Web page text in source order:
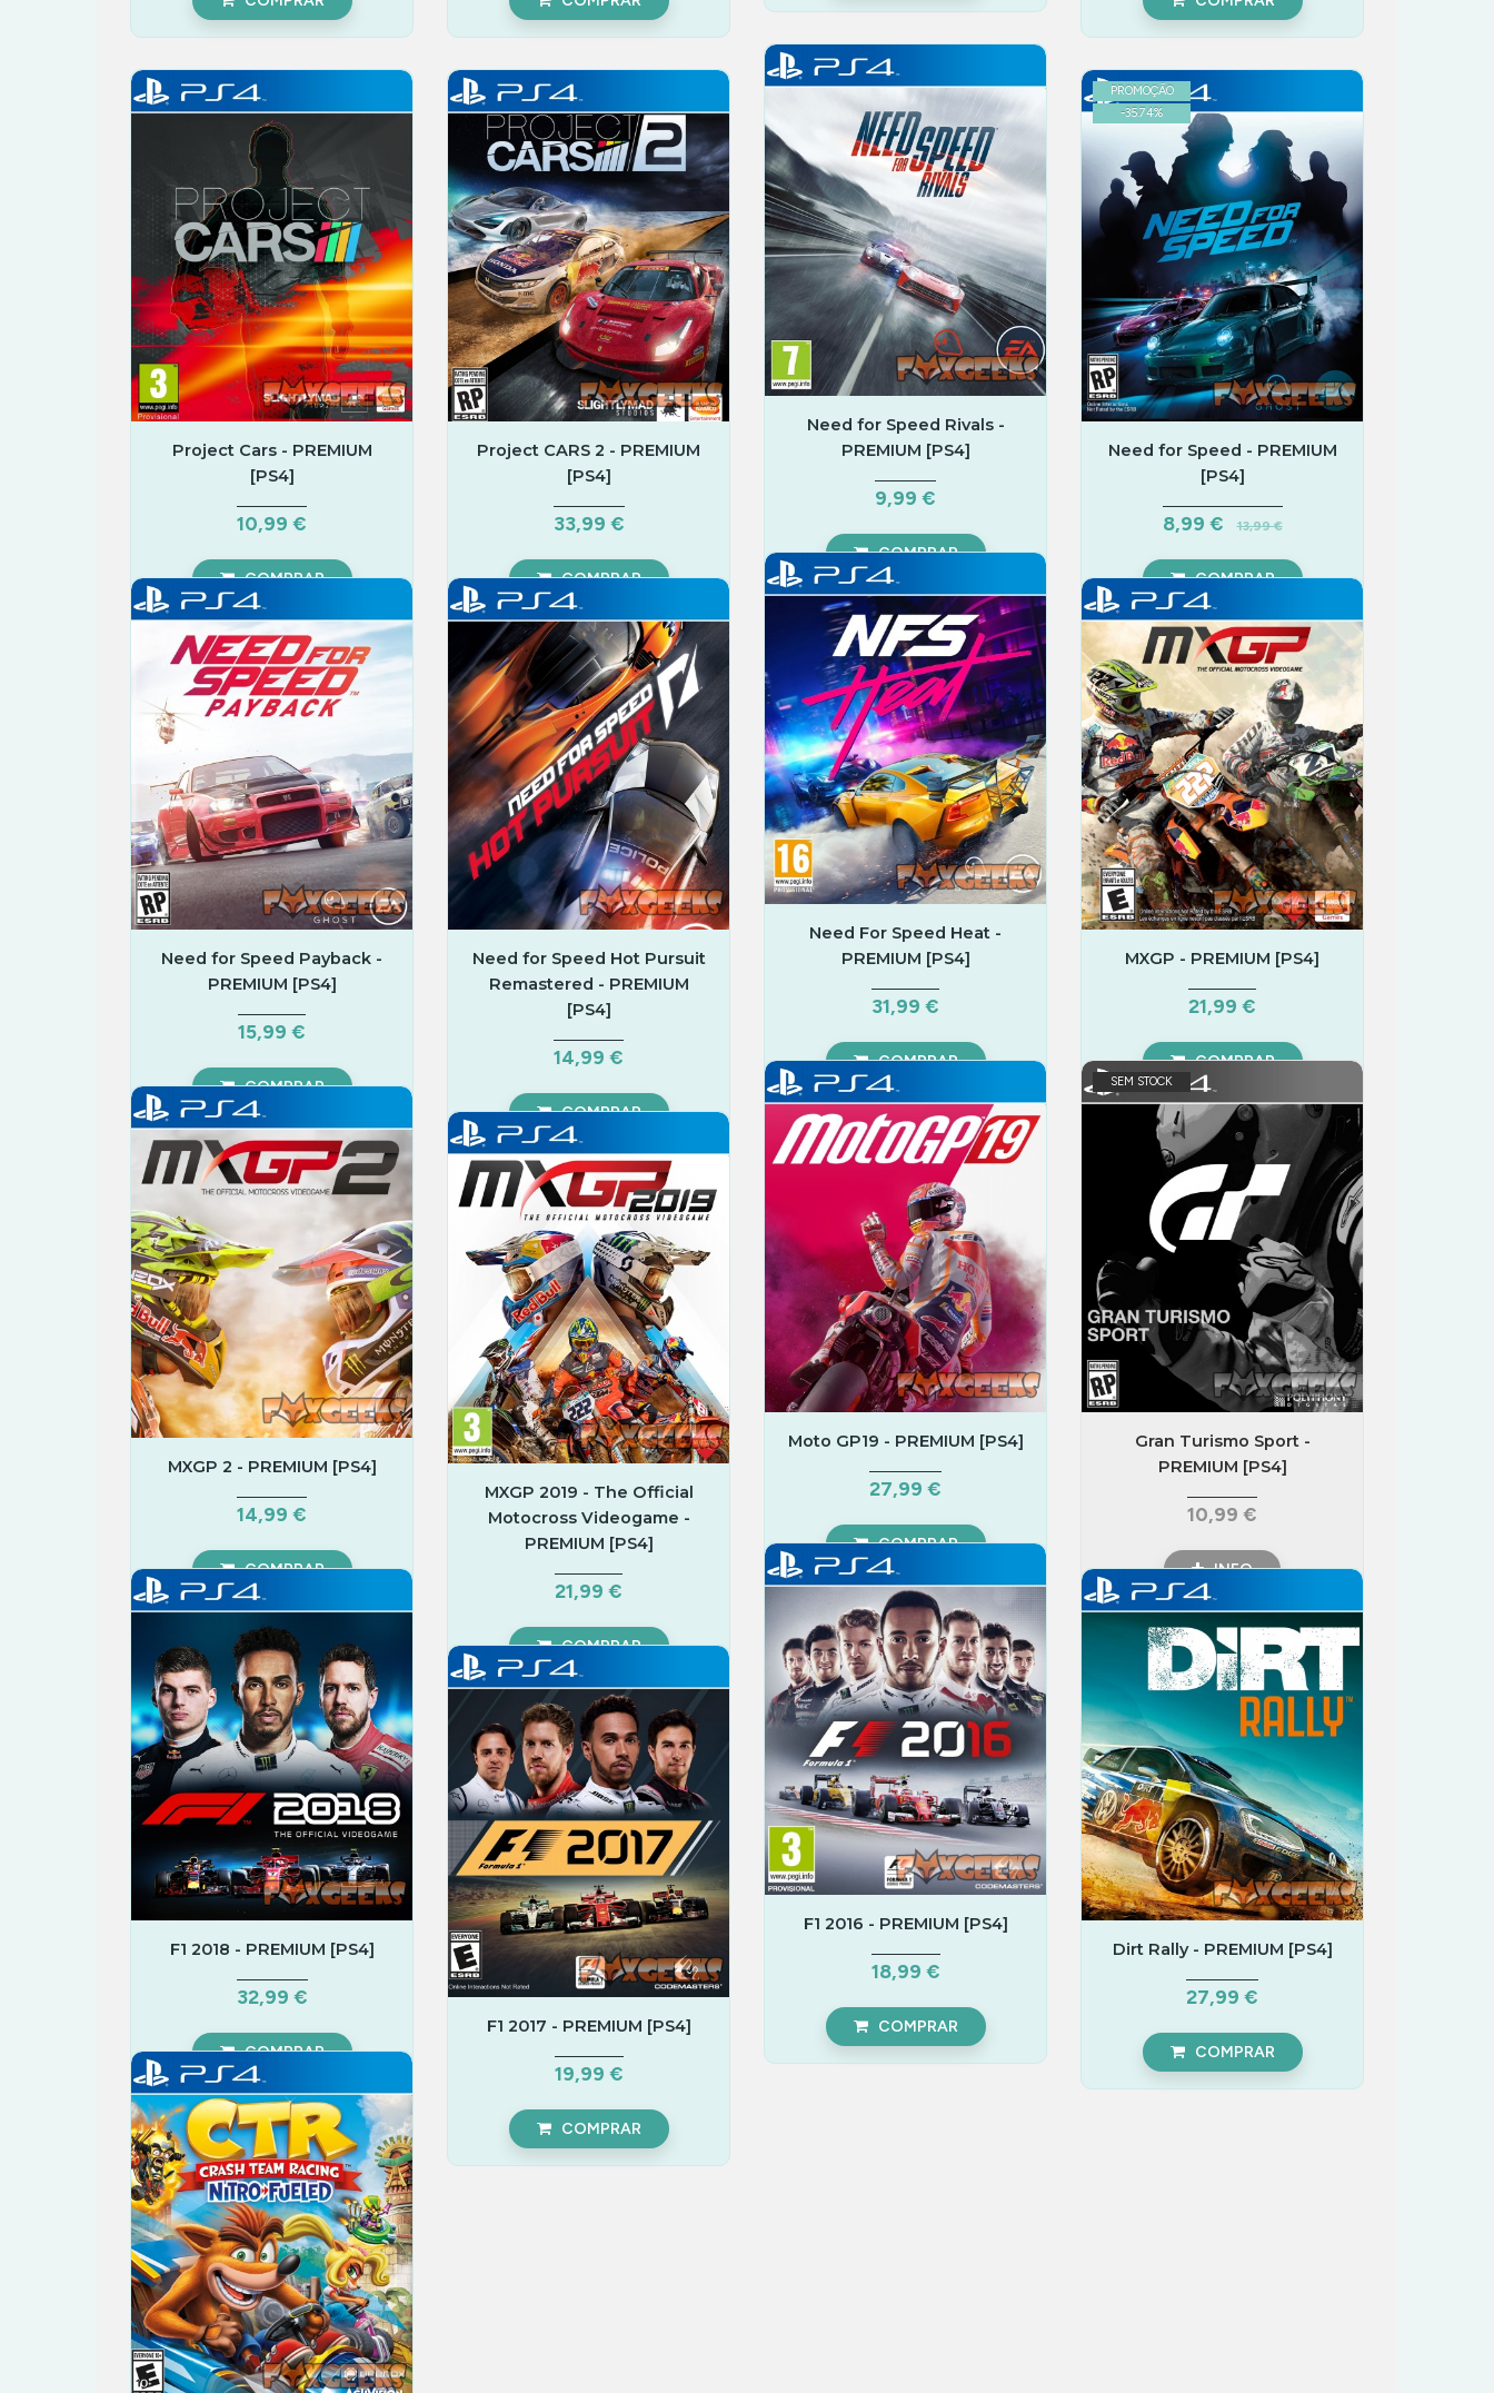
Project Cars - PREMIUM
[PS4]
10,99 €
COMPRAR
Project CARS 2 - PREMIUM
[PS4]
33,99 €
COMPRAR
Need for Speed Rivals -
PREMIUM [PS4]
9,99 €
COMPRAR
PROMOÇÃO
-35.74%
Need for Speed - PREMIUM
[PS4]
8,99 €13,99 €
COMPRAR
Need for Speed Payback -
PREMIUM [PS4]
15,99 €
COMPRAR
Need for Speed Hot Pursuit
Remastered - PREMIUM
[PS4]
14,99 €
COMPRAR
Need For Speed Heat -
PREMIUM [PS4]
31,99 €
COMPRAR
MXGP - PREMIUM [PS4]
21,99 €
COMPRAR
MXGP 2 - PREMIUM [PS4]
14,99 €
COMPRAR
MXGP 2019 - The Official
Motocross Videogame -
PREMIUM [PS4]
21,99 €
COMPRAR
Moto GP19 - PREMIUM [PS4]
27,99 €
COMPRAR
SEM STOCK
Gran Turismo Sport -
PREMIUM [PS4]
10,99 €
INFO
F1 2018 - PREMIUM [PS4]
32,99 €
COMPRAR
F1 2017 - PREMIUM [PS4]
19,99 €
COMPRAR
F1 2016 - PREMIUM [PS4]
18,99 €
COMPRAR
Dirt Rally - PREMIUM [PS4]
27,99 €
COMPRAR